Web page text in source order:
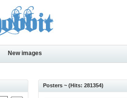
New images
Posters ~ (Hits: 281354)